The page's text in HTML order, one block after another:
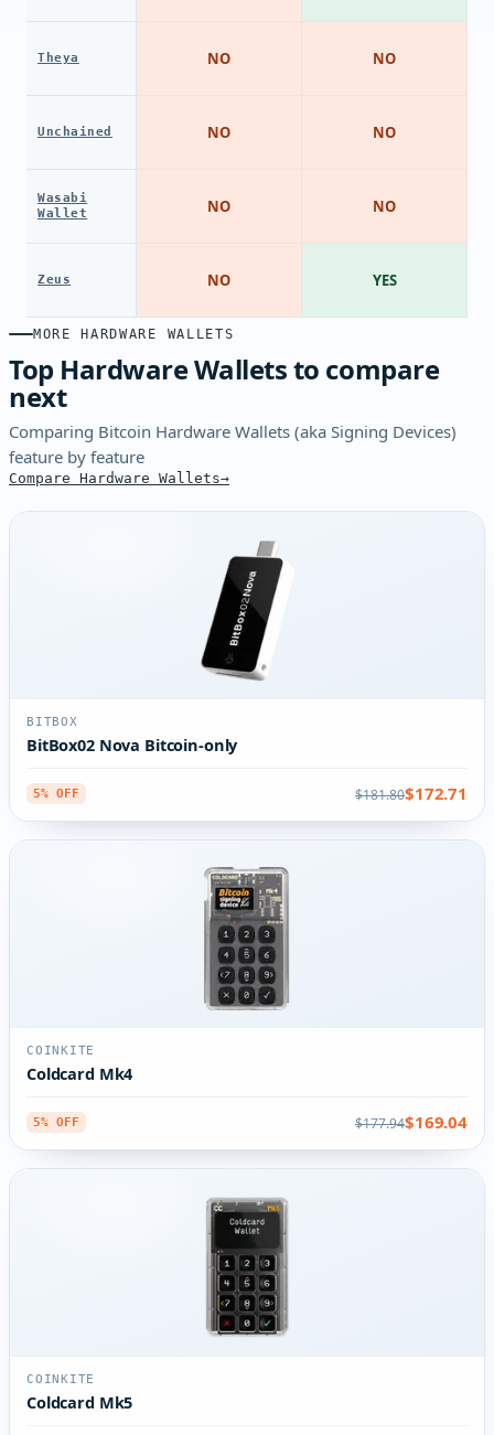
Theya
Unchained
Wasabi
Wallet
Zeus
NO
NO
NO
NO
NO
NO
NO
YES
MORE HARDWARE WALLETS
Top Hardware Wallets to compare
next
Comparing Bitcoin Hardware Wallets (aka Signing Devices)
feature by feature
Compare Hardware Wallets
BITBOX
BitBox02 Nova Bitcoin-only
5% OFF $181.80$172.71
COINKITE
Coldcard Mk4
5% OFF $177.94$169.04
COINKITE
Coldcard Mk5